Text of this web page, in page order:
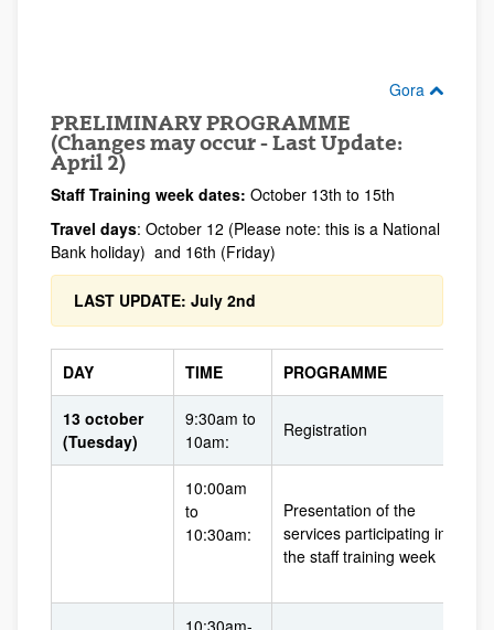
Gora
PRELIMINARY PROGRAMME
(Changes may occur - Last Update:
April 2)
Staff Training week dates: October 13th to 15th
Travel days: October 12 (Please note: this is a National
Bank holiday) and 16th (Friday)
LAST UPDATE: July 2nd
DAY TIME PROGRAMME
13 october
(Tuesday)
9:30am to
10am:
Registration
10:00am
to
10:30am:
Presentation of the
services participating in
the staff training week